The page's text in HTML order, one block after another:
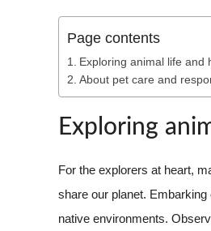
Page contents
Exploring animal life and
About pet care and
Exploring
For the explorers at heart,
share our planet.
native environments.